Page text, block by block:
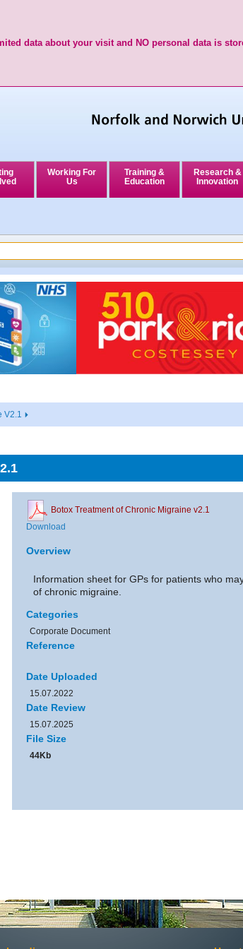
data about your visit and NO personal data is
Working For
Us
Training &
Education
Research &
Innovation
V2.1
Botox Treatment of Chronic Migraine v2.1
Download
Overview
Information sheet for GPs for patients who
of chronic migraine.
Categories
Corporate Document
Reference
Date Uploaded
15.07.2022
Date Review
15.07.2025
File Size
44Kb